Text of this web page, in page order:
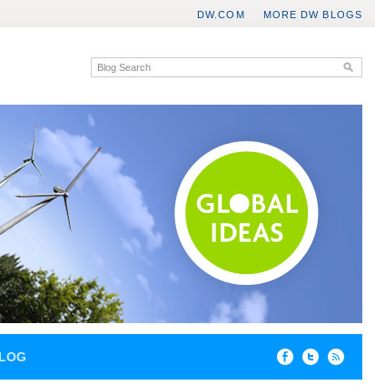
MORE DW BLOGS
DW.COM